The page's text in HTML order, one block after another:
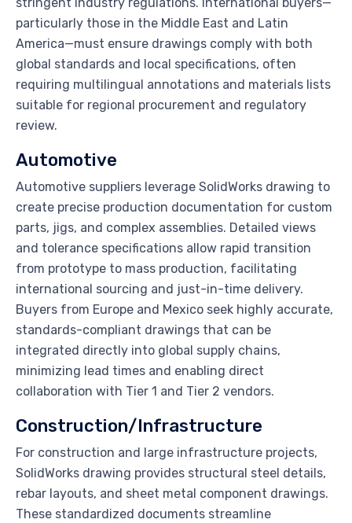
stringent industry regulations. International buyers—
particularly those in the Middle East and Latin
America—must ensure drawings comply with both
global standards and local specifications, often
requiring multilingual annotations and materials lists
suitable for regional procurement and regulatory
review.
Automotive
Automotive suppliers leverage SolidWorks drawing to
create precise production documentation for custom
parts, jigs, and complex assemblies. Detailed views
and tolerance specifications allow rapid transition
from prototype to mass production, facilitating
international sourcing and just-in-time delivery.
Buyers from Europe and Mexico seek highly accurate,
standards-compliant drawings that can be
integrated directly into global supply chains,
minimizing lead times and enabling direct
collaboration with Tier 1 and Tier 2 vendors.
Construction/Infrastructure
For construction and large infrastructure projects,
SolidWorks drawing provides structural steel details,
rebar layouts, and sheet metal component drawings.
These standardized documents streamline